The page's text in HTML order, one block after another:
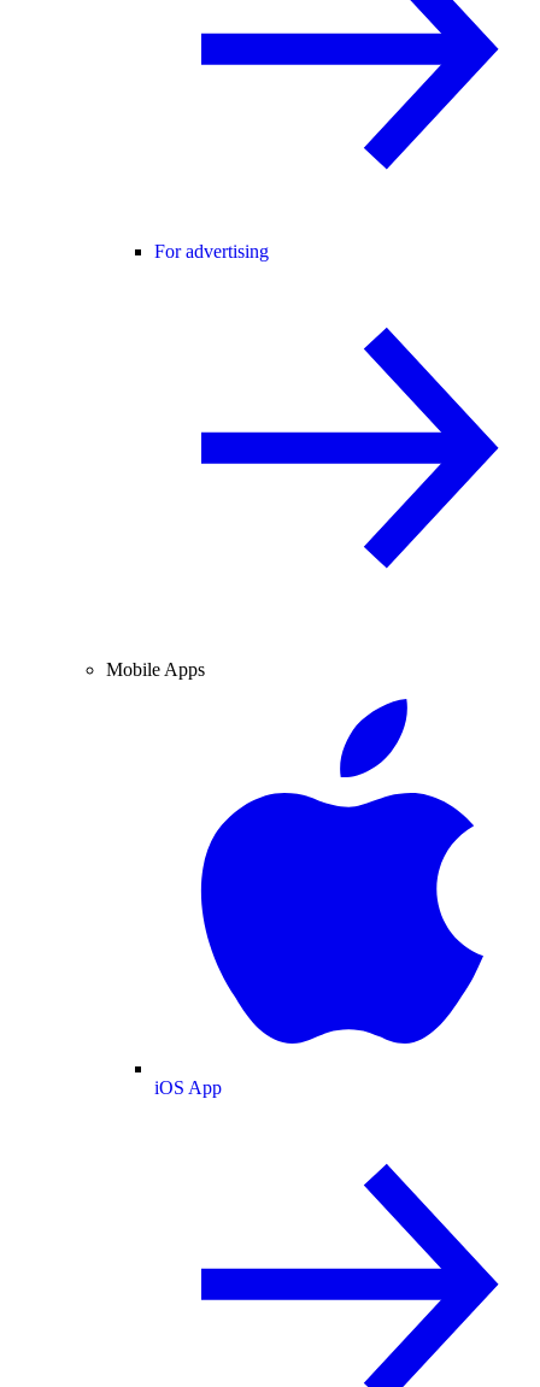
For advertising
Mobile Apps
iOS App